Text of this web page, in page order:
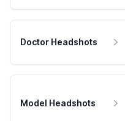
Doctor Headshots
Model Headshots